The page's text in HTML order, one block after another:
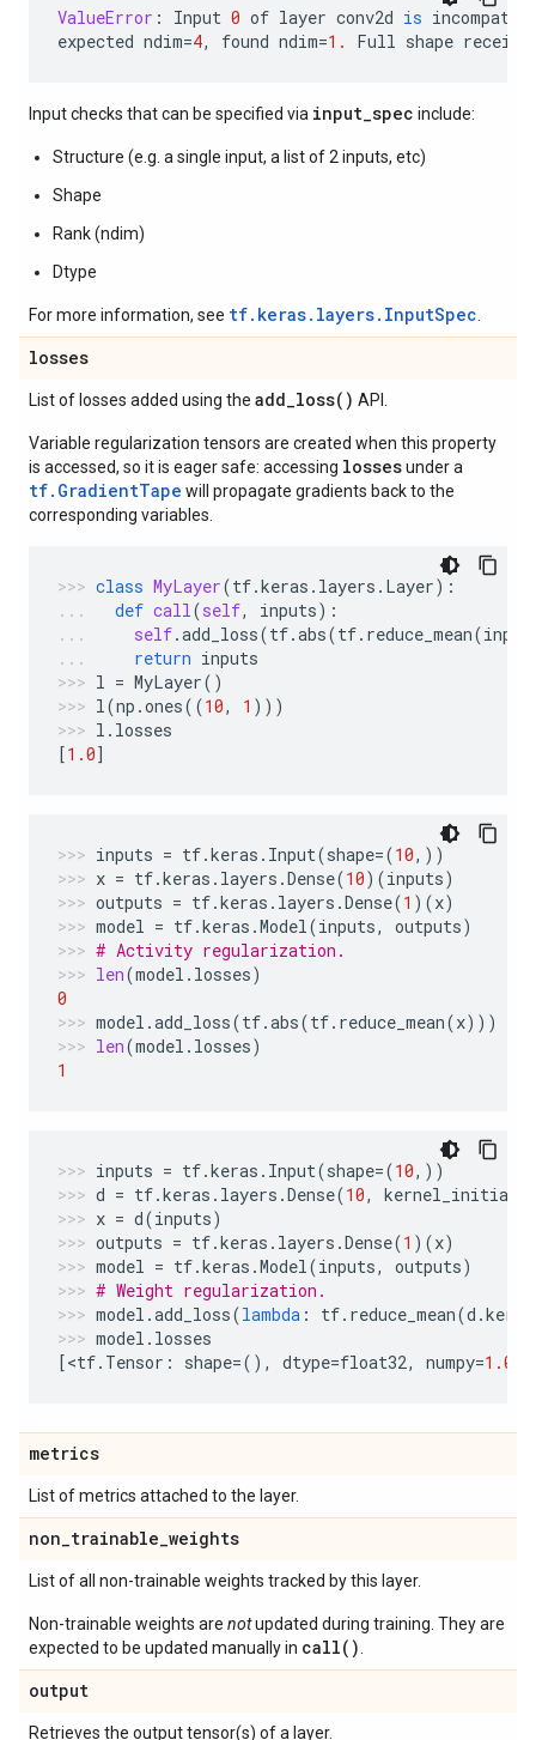
ValueError : Input 0 of layer conv2d is
expected ndim=4, found ndim=1. Full shape
Input checks that can be specified via input_spec include:
Structure (e.g. a single input, a list of 2 inputs, etc)
Shape
Rank (ndim)
Dtype
For more information, see tf.keras.layers.InputSpec
losses
List of losses added using the add_loss( ) API.
Variable regularization tensors are created when this property
is accessed, so it is eager safe: accessing lossesunder a
tf.GradientTape will propagate gradients back to the
corresponding variables.
class MyLayer(tf.keras . layers . Layer):
def call(self, inputs):
self.add_loss(tf.abs(tf. reduce_mean(
return inputs
l = MyLayer()
l(np .ones((10, 1 )))
l . losses
[1.0]
inputs = tf.keras . Input(shape=(10,))
x = tf.keras . layers .Dense(10)(inputs)
outputs = tf.keras . layers .Dense(1 )(x)
model = tf.keras .Model(inputs, outputs)
# Activity regularization.
len(model . losses)
0
model .add_loss(tf.abs(tf. reduce_mean(x)))
len(model . losses)
1
inputs = tf.keras . Input(shape=(10,))
d = tf.keras . layers .Dense(10,
x = d(inputs)
outputs = tf.keras . layers .Dense(1 )(x)
model = tf.keras .Model(inputs, outputs)
# Weight regularization.
model .add_loss(lambda : tf. reduce_mean(d .
model . losses
[<tf. Tensor : shape=(), dtype=float32, numpy=1.0
metrics
List of metrics attached to the layer.
non_trainable_weights
List of all non-trainable weights tracked by this layer.
Non-trainable weights are notupdated during training. They are
expected to be updated manually in call()
output
Retrieves the output tensor(s) of a layer.